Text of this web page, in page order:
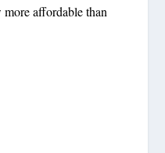
affordable than